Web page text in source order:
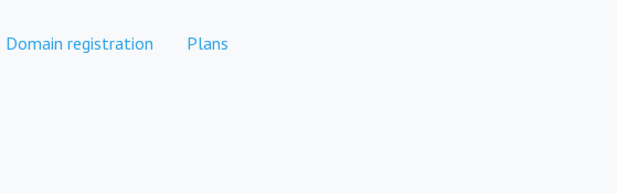
Domain registration Plans